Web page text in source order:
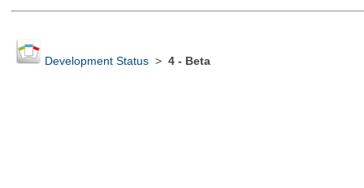
Development Status> 4 - Beta